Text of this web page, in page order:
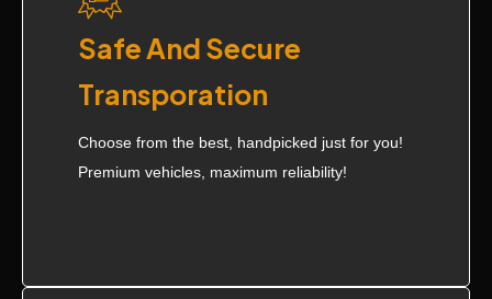
Safe And Secure
Transporation
Choose from the best, handpicked just for you!
Premium vehicles, maximum reliability!